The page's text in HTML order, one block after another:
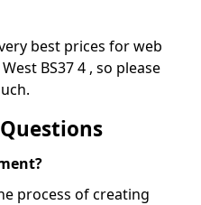
best prices for web
BS37 4 , so please
process of creating